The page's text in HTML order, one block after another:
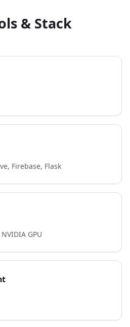
& Stack
Firebase, Flask
GPU